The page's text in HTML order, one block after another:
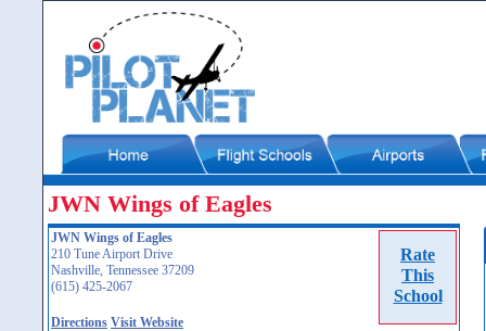
JWN Wings of Eagles
Rate
This
School
JWN Wings of Eagles
210 Tune Airport Drive
Nashville, Tennessee 37209
(615) 425-2067
Directions Visit Website